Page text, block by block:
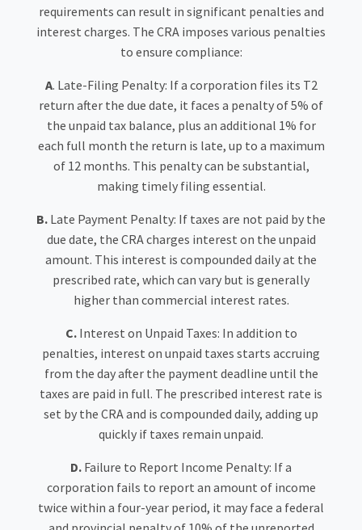
requirements can result in significant penalties and
interest charges. The CRA imposes various penalties
to ensure compliance:
A. Late-Filing Penalty: If a corporation files its T2
return after the due date, it faces a penalty of 5% of
the unpaid tax balance, plus an additional 1% for
each full month the return is late, up to a maximum
of 12 months. This penalty can be substantial,
making timely filing essential.
B. Late Payment Penalty: If taxes are not paid by the
due date, the CRA charges interest on the unpaid
amount. This interest is compounded daily at the
prescribed rate, which can vary but is generally
higher than commercial interest rates.
C.Interest on Unpaid Taxes: In addition to
penalties, interest on unpaid taxes starts accruing
from the day after the payment deadline until the
taxes are paid in full. The prescribed interest rate is
set by the CRA and is compounded daily, adding up
quickly if taxes remain unpaid.
D. Failure to Report Income Penalty: If a
corporation fails to report an amount of income
twice within a four-year period, it may face a federal